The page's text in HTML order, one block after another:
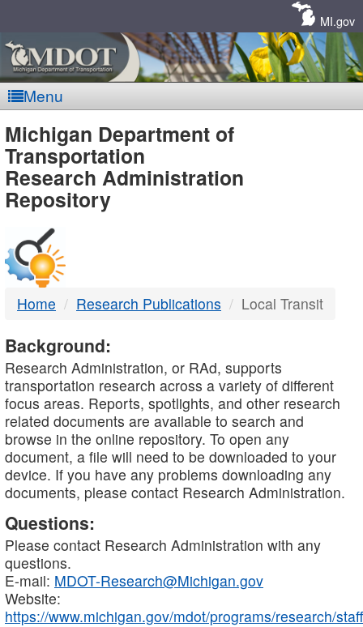
MI.gov
Menu
MDOT
-
DTMB
Michigan Department of
Transportation
Research Administration
Repository
Home Research Publications Local Transit
Background:
Research Administration, or RAd, supports
transportation research across a variety of different
focus areas. Reports, spotlights, and other research
related documents are available to search and
browse in the online repository. To open any
document, a file will need to be downloaded to your
device. If you have any problems downloading any
documents, please contact Research Administration.
Questions:
Please contact Research Administration with any
questions.
E-mail: MDOT-Research@Michigan.gov
Website:
https://www.michigan.gov/mdot/programs/research/staff